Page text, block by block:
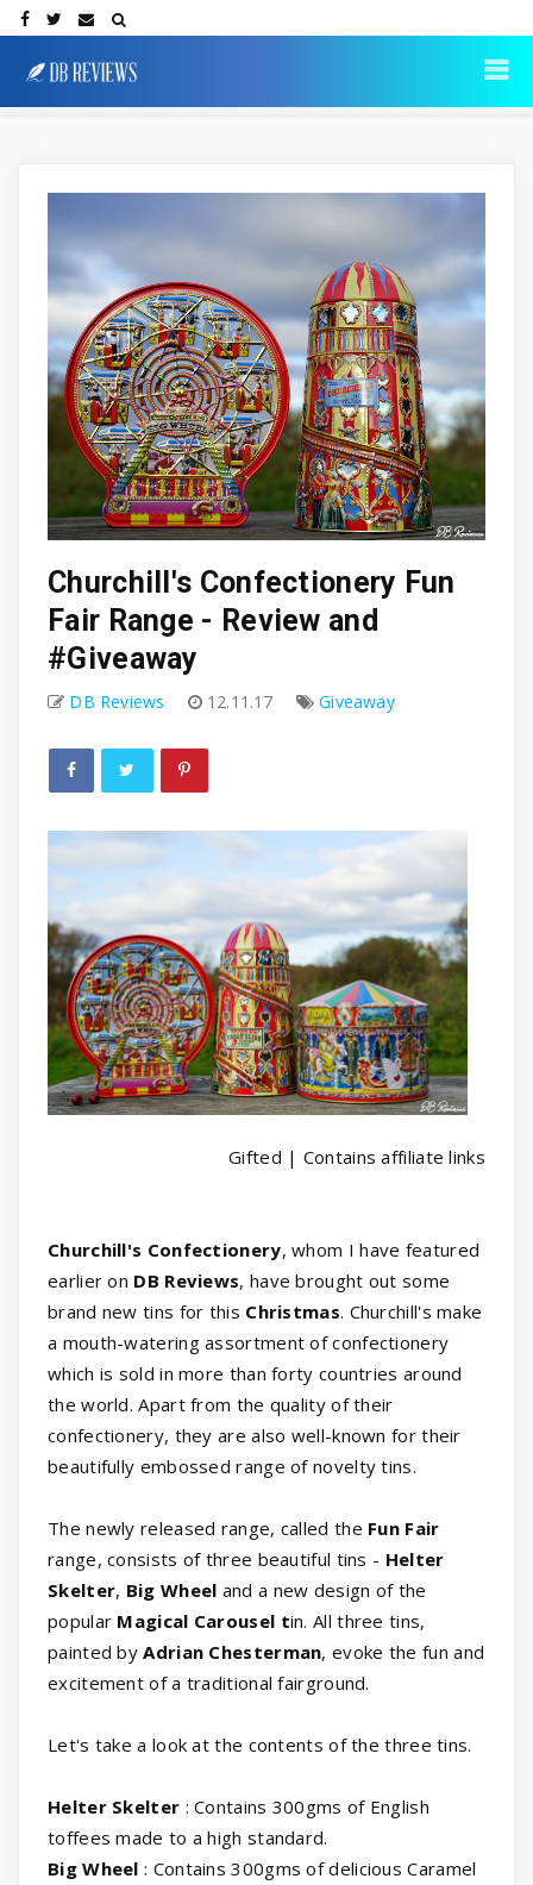
Churchill's Confectionery Fun
Fair Range - Review and
#Giveaway
DB Reviews 12.11.17 Giveaway
Gifted | Contains affiliate links
Churchill's Confectionery, whom I have featured
earlier on DB Reviews, have brought out some
brand new tins for this Christmas. Churchill's make
a mouth-watering assortment of confectionery
which is sold in more than forty countries around
the world. Apart from the quality of their
confectionery, they are also well-known for their
beautifully embossed range of novelty tins.
The newly released range, called the Fun Fair
range, consists of three beautiful tins - Helter
Skelter, Big Wheel and a new design of the
popular Magical Carousel tin. All three tins,
painted byAdrian Chesterman, evoke the fun and
excitement of a traditional fairground.
Let's take a look at the contents of the three tins.
Helter Skelter : Contains 300gms of English
toffees made to a high standard.
BigWheel: Contains 300gms of delicious Caramel